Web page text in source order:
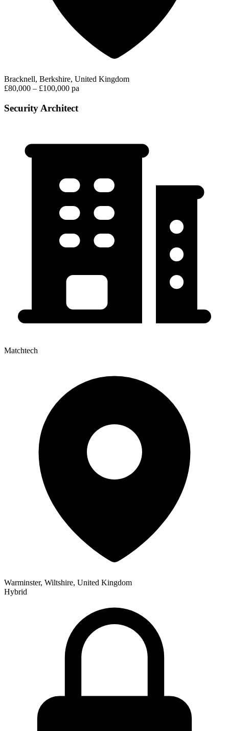
Bracknell, Berkshire, United Kingdom
£80,000 – £100,000 pa
Security Architect
Matchtech
Warminster, Wiltshire, United Kingdom
Hybrid